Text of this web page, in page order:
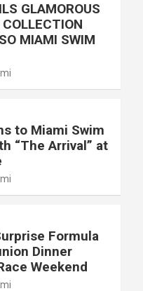
GLAMOROUS
MIAMI SWIM
to Miami Swim
“The Arrival” at
Formula
Dinner
Weekend